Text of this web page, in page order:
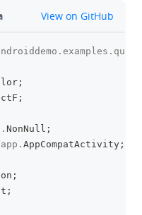
github
View on GitHub
. examples . query
;
;
. NonNull ;
app . AppCompatActivity ;
;
;